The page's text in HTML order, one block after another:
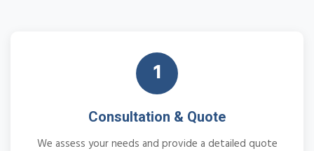
1
Consultation & Quote
We assess your needs and provide a detailed quote